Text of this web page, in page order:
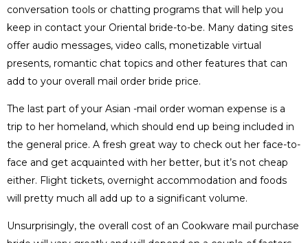
conversation tools or chatting programs that will help you
keep in contact your Oriental bride-to-be. Many dating sites
offer audio messages, video calls, monetizable virtual
presents, romantic chat topics and other features that can
add to your overall mail order bride price.
The last part of your Asian -mail order woman expense is a
trip to her homeland, which should end up being included in
the general price. A fresh great way to check out her face-to-
face and get acquainted with her better, but it’s not cheap
either. Flight tickets, overnight accommodation and foods
will pretty much all add up to a significant volume.
Unsurprisingly, the overall cost of an Cookware mail purchase